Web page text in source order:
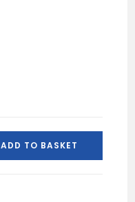
ADD TO BASKET